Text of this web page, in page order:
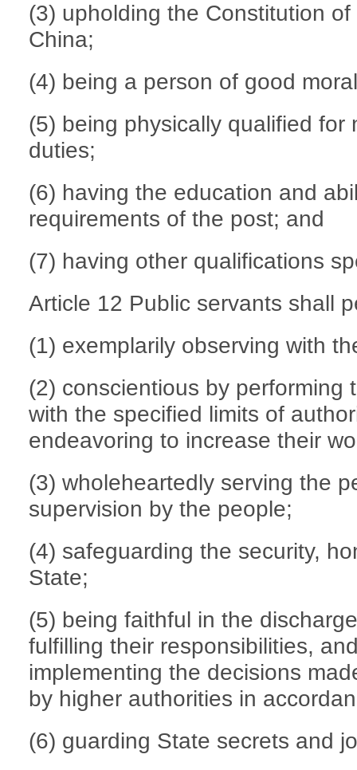
(3) upholding the Constitution
China;
(4) being a person of good
(5) being physically qualified for
duties;
(6) having the education and
requirements of the post; and
(7) having other qualifications
Article 12 Public servants shall
(1) exemplarily observing with
(2) conscientious by performing
with the specified limits of
endeavoring to increase their
(3) wholeheartedly serving the
supervision by the people;
(4) safeguarding the security,
State;
(5) being faithful in the
fulfilling their responsibilities,
implementing the decisions
by higher authorities in
(6) guarding State secrets and